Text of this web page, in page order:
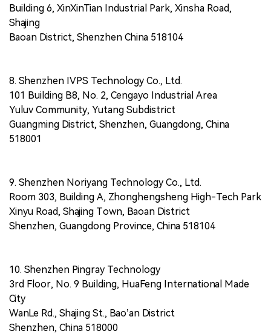
Building 6, XinXinTian Industrial Park, Xinsha Road,
Shajing
Baoan District, Shenzhen China 518104
8. Shenzhen IVPS Technology Co., Ltd.
101 Building B8, No. 2, Cengayo Industrial Area
Yuluv Community, Yutang Subdistrict
Guangming District, Shenzhen, Guangdong, China
518001
9. Shenzhen Noriyang Technology Co., Ltd.
Room 303, Building A, Zhonghengsheng High-Tech Park
Xinyu Road, Shajing Town, Baoan District
Shenzhen, Guangdong Province, China 518104
10. Shenzhen Pingray Technology
3rd Floor, No. 9 Building, HuaFeng International Made
City
WanLe Rd., Shajing St., Bao’an District
Shenzhen, China 518000